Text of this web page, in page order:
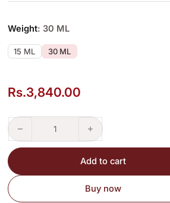
Weight: 30 ML
15 ML 30 ML
Rs.3,840.00
18K – Perfume Inspired Version quantity
Add to cart
Buy now